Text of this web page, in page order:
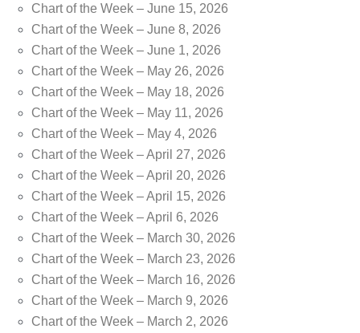
Chart of the Week – June 15, 2026
Chart of the Week – June 8, 2026
Chart of the Week – June 1, 2026
Chart of the Week – May 26, 2026
Chart of the Week – May 18, 2026
Chart of the Week – May 11, 2026
Chart of the Week – May 4, 2026
Chart of the Week – April 27, 2026
Chart of the Week – April 20, 2026
Chart of the Week – April 15, 2026
Chart of the Week – April 6, 2026
Chart of the Week – March 30, 2026
Chart of the Week – March 23, 2026
Chart of the Week – March 16, 2026
Chart of the Week – March 9, 2026
Chart of the Week – March 2, 2026